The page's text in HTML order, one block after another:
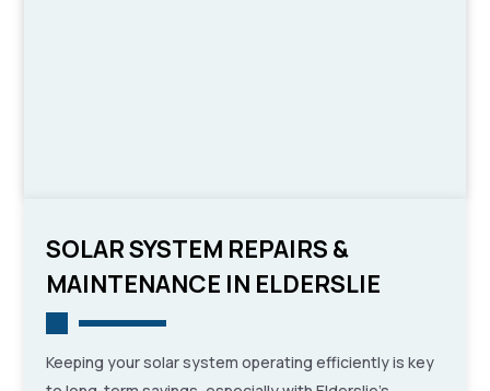
SOLAR SYSTEM REPAIRS &
MAINTENANCE IN ELDERSLIE
Keeping your solar system operating efficiently is key